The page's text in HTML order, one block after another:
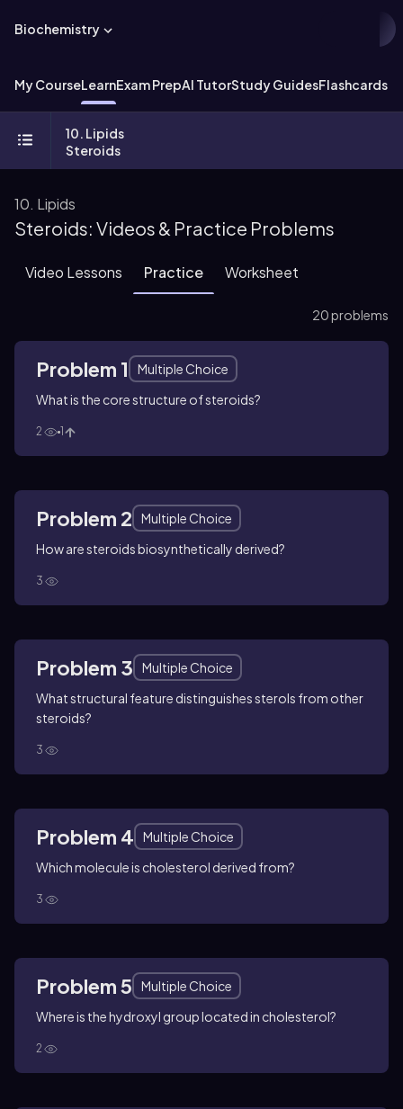
Biochemistry
My CourseLearnExam PrepAI TutorStudy GuidesFlashcards
10. Lipids
Steroids
10. Lipids
Steroids: Videos & Practice Problems
Video Lessons Practice Worksheet
20 problems
Problem 1
Multiple Choice
What is the core structure of steroids?
2 1
Problem 2
Multiple Choice
How are steroids biosynthetically derived?
3
Problem 3
Multiple Choice
What structural feature distinguishes sterols from other
steroids?
3
Problem 4
Multiple Choice
Which molecule is cholesterol derived from?
3
Problem 5
Multiple Choice
Where is the hydroxyl group located in cholesterol?
2